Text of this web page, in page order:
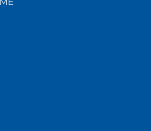
on Future
Leaders
Campbell